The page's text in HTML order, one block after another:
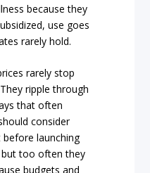
because they
use goes
rarely hold.
rarely stop
ripple through
that often
consider
launching
too often they
budgets and